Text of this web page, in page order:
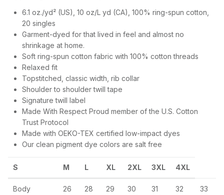
6.1 oz./yd² (US), 10 oz/L yd (CA), 100% ring-spun cotton,
20 singles
Garment-dyed for that lived in feel and almost no
shrinkage at home.
Soft ring-spun cotton fabric with 100% cotton threads
Relaxed fit
Topstitched, classic width, rib collar
Shoulder to shoulder twill tape
Signature twill label
Made With Respect Proud member of the U.S. Cotton
Trust Protocol
Made with OEKO-TEX certified low-impact dyes
Our clean pigment dye colors are salt free
S M L XL 2XL 3XL 4XL
Body
26
28
29
30
31
32
33